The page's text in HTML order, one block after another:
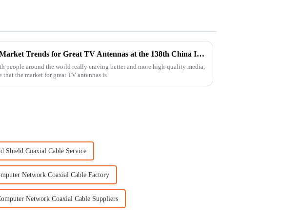
Exploring Market Trends for Great TV Antennas at the 138th China Import and Export Fair 2025
people around the world really craving better and more high-quality media,
that the market for great TV antennas is
Shield Coaxial Cable Service
Network Coaxial Cable Factory
Network Coaxial Cable Suppliers